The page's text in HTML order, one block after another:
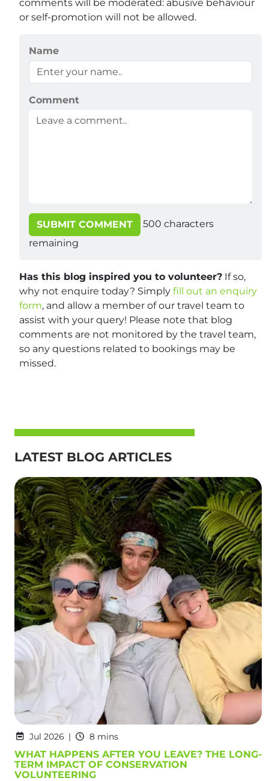
comments will be moderated: abusive behaviour
or self-promotion will not be allowed.
Name
Comment
SUBMIT COMMENT 500 characters
remaining
Has this blog inspired you to volunteer? If so,
why not enquire today? Simply fill out an enquiry
form, and allow a member of our travel team to
assist with your query! Please note that blog
comments are not monitored by the travel team,
so any questions related to bookings may be
missed.
LATEST BLOG ARTICLES
Jul 2026 8 mins
WHAT HAPPENS AFTER YOU LEAVE? THE LONG-
TERM IMPACT OF CONSERVATION
VOLUNTEERING